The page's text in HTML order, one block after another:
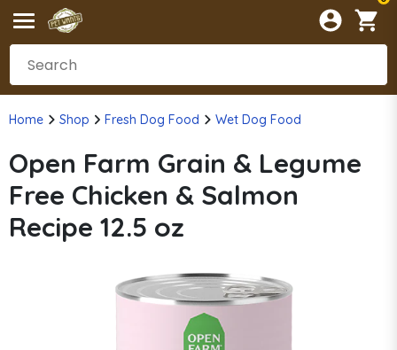
Home Shop Fresh Dog Food Wet Dog Food
Open Farm Grain & Legume
Free Chicken & Salmon
Recipe 12.5 oz